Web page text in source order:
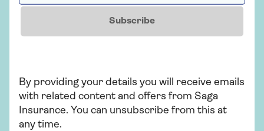
Claims promise
Making a claim won't affect your 2-year fixed
price unless it's for Accidental Damage or
Subscribe
By providing your details you will receive emails
with related content and offers from Saga
Insurance. You can unsubscribe from this at
any time.